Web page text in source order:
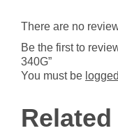
There are no
Be the first to
340G”
You must be